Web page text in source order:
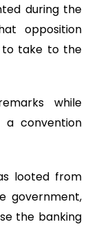
during the
opposition
to take to the
while
a convention
looted from
government,
the banking